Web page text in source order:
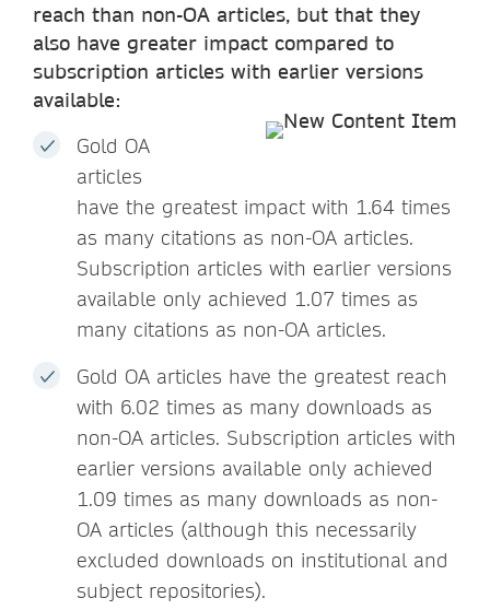
reach than non-OA articles, but that they
also have greater impact compared to
subscription articles with earlier versions
available:
Gold OA
articles
have the greatest impact with 1.64 times
as many citations as non-OA articles.
Subscription articles with earlier versions
available only achieved 1.07 times as
many citations as non-OA articles.
Gold OA articles have the greatest reach
with 6.02 times as many downloads as
non-OA articles. Subscription articles with
earlier versions available only achieved
1.09 times as many downloads as non-
OA articles (although this necessarily
excluded downloads on institutional and
subject repositories).